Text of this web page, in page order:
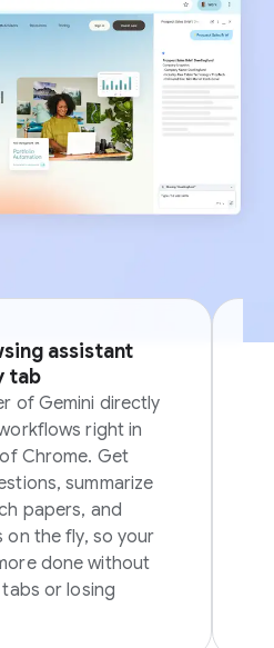
assistant
tab
of Gemini directly
right in
Chrome. Get
summarize
papers, and
on the fly, so your
done without
or losing